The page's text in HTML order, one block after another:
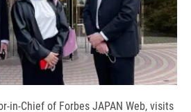
in-Chief of Forbes JAPAN Web, visits